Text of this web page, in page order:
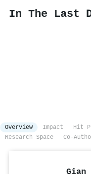
In The Last
Overview Impact Hit
Research Space
Co-
Gian